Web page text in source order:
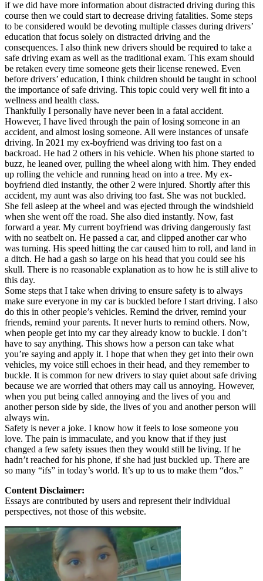
Back
Testimonials
Scholarship
Charity
Affiliate Program
if we did have more information about distracted driving during this
course then we could start to decrease driving fatalities. Some steps
to be considered would be devoting multiple classes during drivers’
education that focus solely on distracted driving and the
consequences. I also think new drivers should be required to take a
safe driving exam as well as the traditional exam. This exam should
be retaken every time someone gets their license renewed. Even
before drivers’ education, I think children should be taught in school
the importance of safe driving. This topic could very well fit into a
wellness and health class.
Thankfully I personally have never been in a fatal accident.
However, I have lived through the pain of losing someone in an
accident, and almost losing someone. All were instances of unsafe
driving. In 2021 my ex-boyfriend was driving too fast on a
backroad. He had 2 others in his vehicle. When his phone started to
buzz, he leaned over, pulling the wheel along with him. They ended
up rolling the vehicle and running head on into a tree. My ex-
boyfriend died instantly, the other 2 were injured. Shortly after this
accident, my aunt was also driving too fast. She was not buckled.
She fell asleep at the wheel and was ejected through the windshield
when she went off the road. She also died instantly. Now, fast
forward a year. My current boyfriend was driving dangerously fast
with no seatbelt on. He passed a car, and clipped another car who
was turning. His speed hitting the car caused him to roll, and land in
a ditch. He had a gash so large on his head that you could see his
skull. There is no reasonable explanation as to how he is still alive to
this day.
Some steps that I take when driving to ensure safety is to always
make sure everyone in my car is buckled before I start driving. I also
do this in other people’s vehicles. Remind the driver, remind your
friends, remind your parents. It never hurts to remind others. Now,
when people get into my car they already know to buckle. I don’t
have to say anything. This shows how a person can take what
you’re saying and apply it. I hope that when they get into their own
vehicles, my voice still echoes in their head, and they remember to
buckle. It is common for new drivers to stay quiet about safe driving
because we are worried that others may call us annoying. However,
when you put being called annoying and the lives of you and
another person side by side, the lives of you and another person will
always win.
Safety is never a joke. I know how it feels to lose someone you
love. The pain is immaculate, and you know that if they just
changed a few safety issues then they would still be living. If he
hadn’t reached for his phone, if she had just buckled up. There are
so many “ifs” in today’s world. It’s up to us to make them “dos.”
Content Disclaimer:
Essays are contributed by users and represent their individual
perspectives, not those of this website.